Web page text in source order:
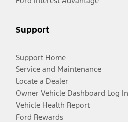
Support
Support Home
Service and Maintenance
Locate a Dealer
Owner Vehicle Dashboard Log In
Vehicle Health Report
Ford Rewards